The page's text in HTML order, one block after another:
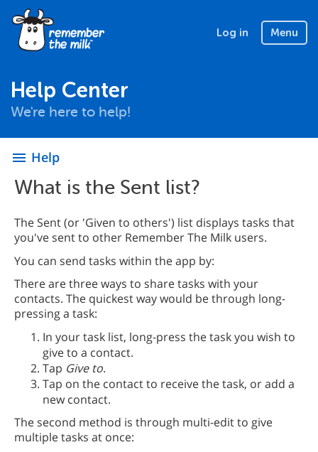
Log in Menu
Help Center
We're here to help!
menu Help
What is the Sent list?
The Sent (or 'Given to others') list displays tasks that
you've sent to other Remember The Milk users.
You can send tasks within the app by:
There are three ways to share tasks with your
contacts. The quickest way would be through long-
pressing a task:
In your task list, long-press the task you wish to
give to a contact.
Tap Give to.
Tap on the contact to receive the task, or add a
new contact.
The second method is through multi-edit to give
multiple tasks at once: